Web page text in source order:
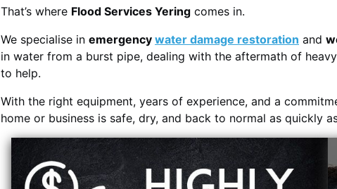
That’s where Flood Services Yering comes in.
We specialise in emergency water damage restoration and
in water from a burst pipe, dealing with the aftermath of
to help.
With the right equipment, years of experience, and a
home or business is safe, dry, and back to normal as quickly